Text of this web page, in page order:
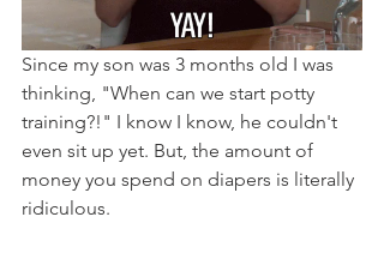
Since my son was 3 months old I was
thinking, "When can we start potty
training?!" I know I know, he couldn't
even sit up yet. But, the amount of
money you spend on diapers is literally
ridiculous.